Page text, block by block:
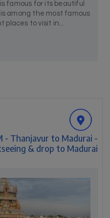
famous for its beautiful
among the most famous
places to visit in...
- Thanjavur to Madurai -
& drop to Madurai